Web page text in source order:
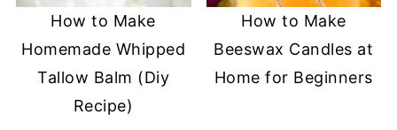
How to Make
Homemade Whipped
Tallow Balm (Diy
Recipe)
How to Make
Beeswax Candles at
Home for Beginners